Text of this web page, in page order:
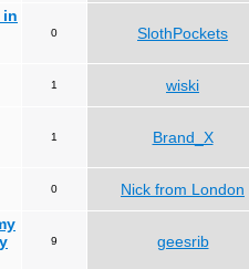
in
0 SlothPockets
1 wiski
1 Brand_X
0 Nick from London
9 geesrib